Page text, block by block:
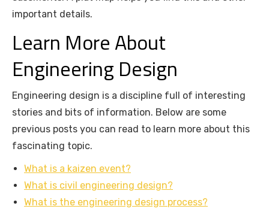
important details.
Learn More About
Engineering Design
Engineering design is a discipline full of interesting
stories and bits of information. Below are some
previous posts you can read to learn more about this
fascinating topic.
What is a kaizen event?
What is civil engineering design?
What is the engineering design process?